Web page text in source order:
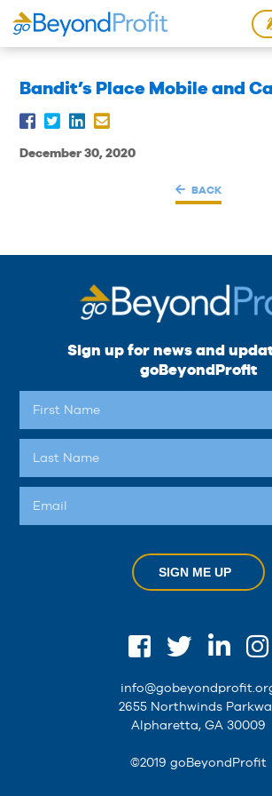
Bandit’s Place Mobile and
December 30, 2020
BACK
Sign up for news and
goBeyondProfit
SIGN ME UP
2655 Northwinds
Alpharetta, GA 30009
©2019 goBeyondProfit